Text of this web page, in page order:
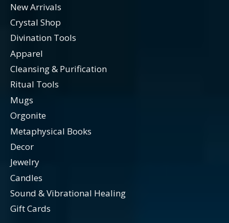
New Arrivals
Crystal Shop
Divination Tools
Apparel
Cleansing & Purification
Ritual Tools
Mugs
Orgonite
Metaphysical Books
Decor
Jewelry
Candles
Sound & Vibrational Healing
Gift Cards